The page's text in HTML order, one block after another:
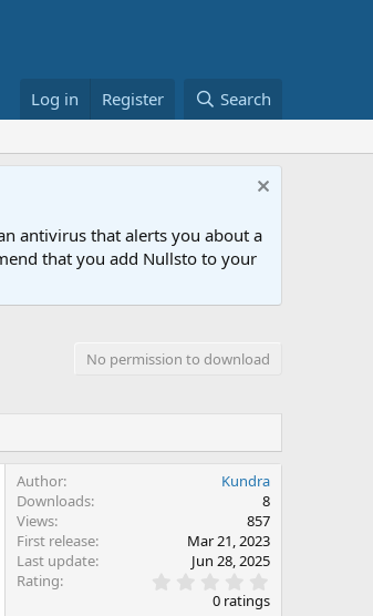
Log in Register Search
antivirus that alerts you about a
that you add Nullsto to your
No permission to download
Author
Kundra
Downloads
8
Views
857
First release
Mar 21, 2023
Last update
Jun 28, 2025
Rating
.
0 ratings